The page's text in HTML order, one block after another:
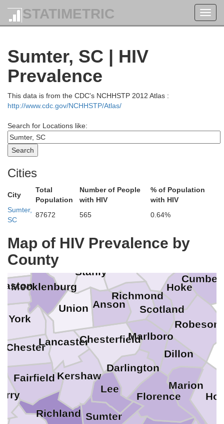
STATIMETRIC
Sumter, SC | HIV
Prevalence
This data is from the CDC's NCHHSTP 2012 Atlas :
http://www.cdc.gov/NCHHSTP/Atlas/
Search for Locations like:
Cities
City
Total
Population
Number of People
with HIV
% of Population
with HIV
Sumter,
SC
87672 565 0.64%
Map of HIV Prevalence by
County
York
Sumter
Richland
Marlboro
Marion
Lee
Lancaster
Kershaw
Florence
Fairfield
Dillon
Darlington
Chesterfield
Chester
Union
Stanly
Scotland
Rowan
Robeson
Richmond
Mecklenburg
Lee
Hoke
Cabarrus
Anson